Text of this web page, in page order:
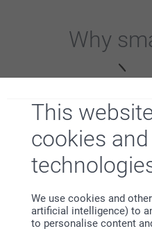
This
cookies
We use cookies and
artificial intelligence) to
to personalise content
Why